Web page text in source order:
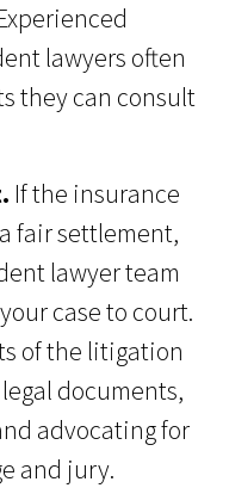
lawyers often
they can consult
If the insurance
fair settlement,
lawyer team
case to court.
of the litigation
documents,
advocating for
and jury.